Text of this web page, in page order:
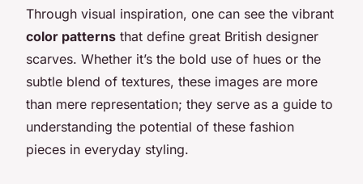
Through visual inspiration, one can see the vibrant
color patterns that define great British designer
scarves. Whether it’s the bold use of hues or the
subtle blend of textures, these images are more
than mere representation; they serve as a guide to
understanding the potential of these fashion
pieces in everyday styling.